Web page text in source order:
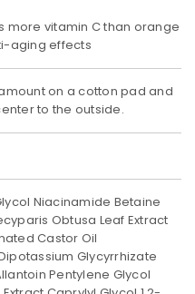
more vitamin C than orange
aging effects
on a cotton pad and
to the outside.
Niacinamide Betaine
Obtusa Leaf Extract
Castor Oil
Glycyrrhizate
Pentylene Glycol